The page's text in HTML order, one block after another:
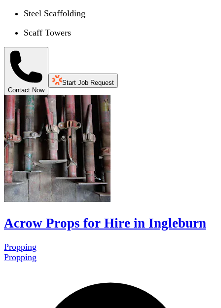
Steel Scaffolding
Scaff Towers
Contact Now
Start Job Request
Acrow Props for Hire in Ingleburn
Propping
Propping